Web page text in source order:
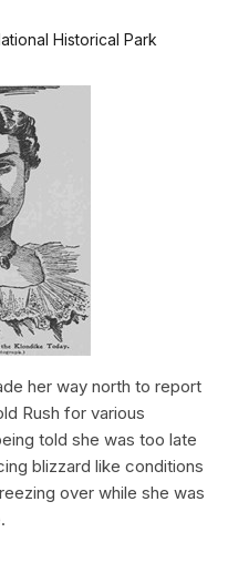
Historical Park
her way north to report
Rush for various
told she was too late
blizzard like conditions
over while she was